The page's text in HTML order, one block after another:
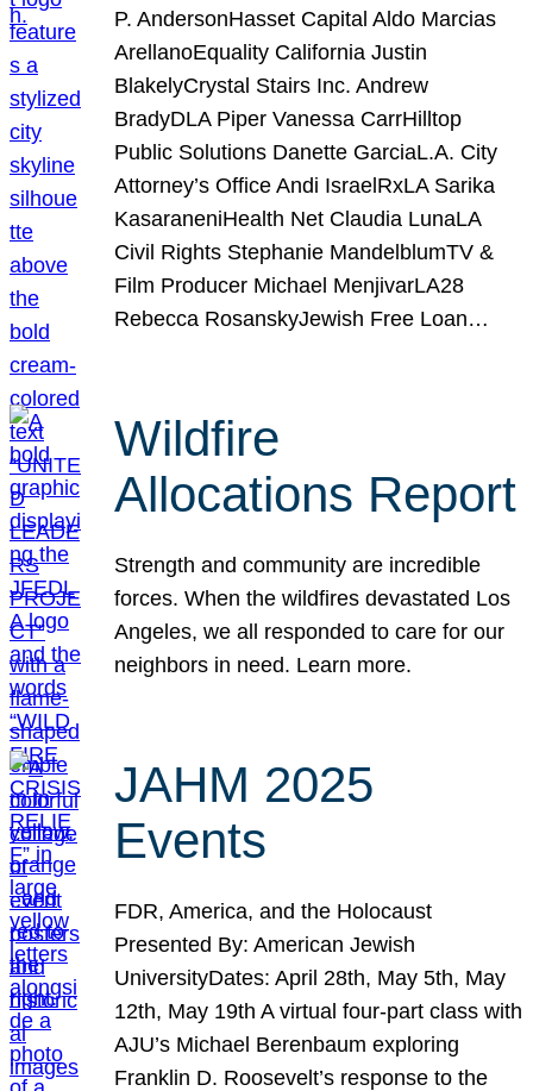
P. AndersonHasset Capital Aldo Marcias
ArellanoEquality California Justin
BlakelyCrystal Stairs Inc. Andrew
BradyDLA Piper Vanessa CarrHilltop
Public Solutions Danette GarciaL.A. City
Attorney’s Office Andi IsraelRxLA Sarika
KasaraneniHealth Net Claudia LunaLA
Civil Rights Stephanie MandelblumTV &
Film Producer Michael MenjivarLA28
Rebecca RosanskyJewish Free Loan…
Wildfire
Allocations Report
Strength and community are incredible
forces. When the wildfires devastated Los
Angeles, we all responded to care for our
neighbors in need. Learn more.
JAHM 2025
Events
FDR, America, and the Holocaust
Presented By: American Jewish
UniversityDates: April 28th, May 5th, May
12th, May 19th A virtual four-part class with
AJU’s Michael Berenbaum exploring
Franklin D. Roosevelt’s response to the